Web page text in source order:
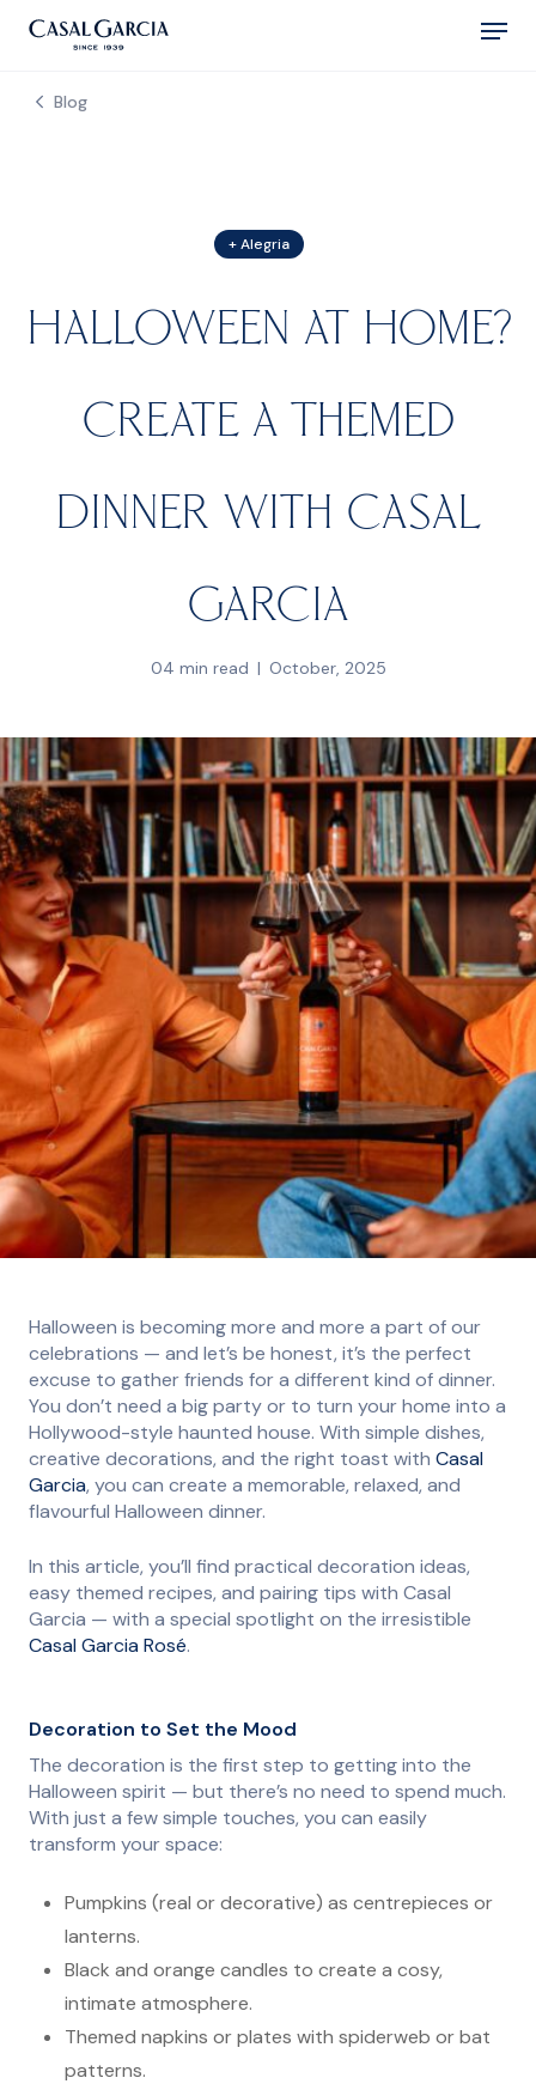
Skip
content
Menu
Blog
+ Alegria
Halloween at Home?
Create a Themed
Dinner with Casal
Garcia
04 min read October, 2025
Halloween is becoming more and more a part of our
celebrations — and let’s be honest, it’s the perfect
excuse to gather friends for a different kind of dinner.
You don’t need a big party or to turn your home into a
Hollywood-style haunted house. With simple dishes,
creative decorations, and the right toast withCasal
Garcia, you can create a memorable, relaxed, and
flavourful Halloween dinner.
In this article, you’ll find practical decoration ideas,
easy themed recipes, and pairing tips with Casal
Garcia — with a special spotlight on the irresistible
Casal Garcia Rosé.
Decoration to Set the Mood
The decoration is the first step to getting into the
Halloween spirit — but there’s no need to spend much.
With just a few simple touches, you can easily
transform your space:
Pumpkins (real or decorative) as centrepieces or
lanterns.
Black and orange candles to create a cosy,
intimate atmosphere.
Themed napkins or plates with spiderweb or bat
patterns.